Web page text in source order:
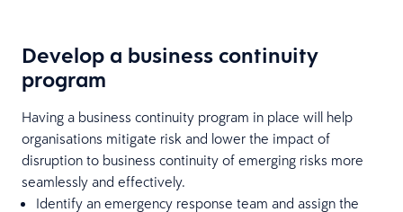
Develop a business continuity
program
Having a business continuity program in place will help
organisations mitigate risk and lower the impact of
disruption to business continuity of emerging risks more
seamlessly and effectively.
Identify an emergency response team and assign the